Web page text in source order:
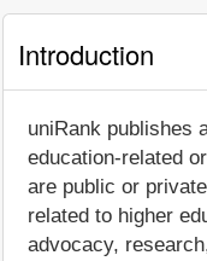
Introduction
uniRank publishes
education-related
are public or
related to higher
advocacy,